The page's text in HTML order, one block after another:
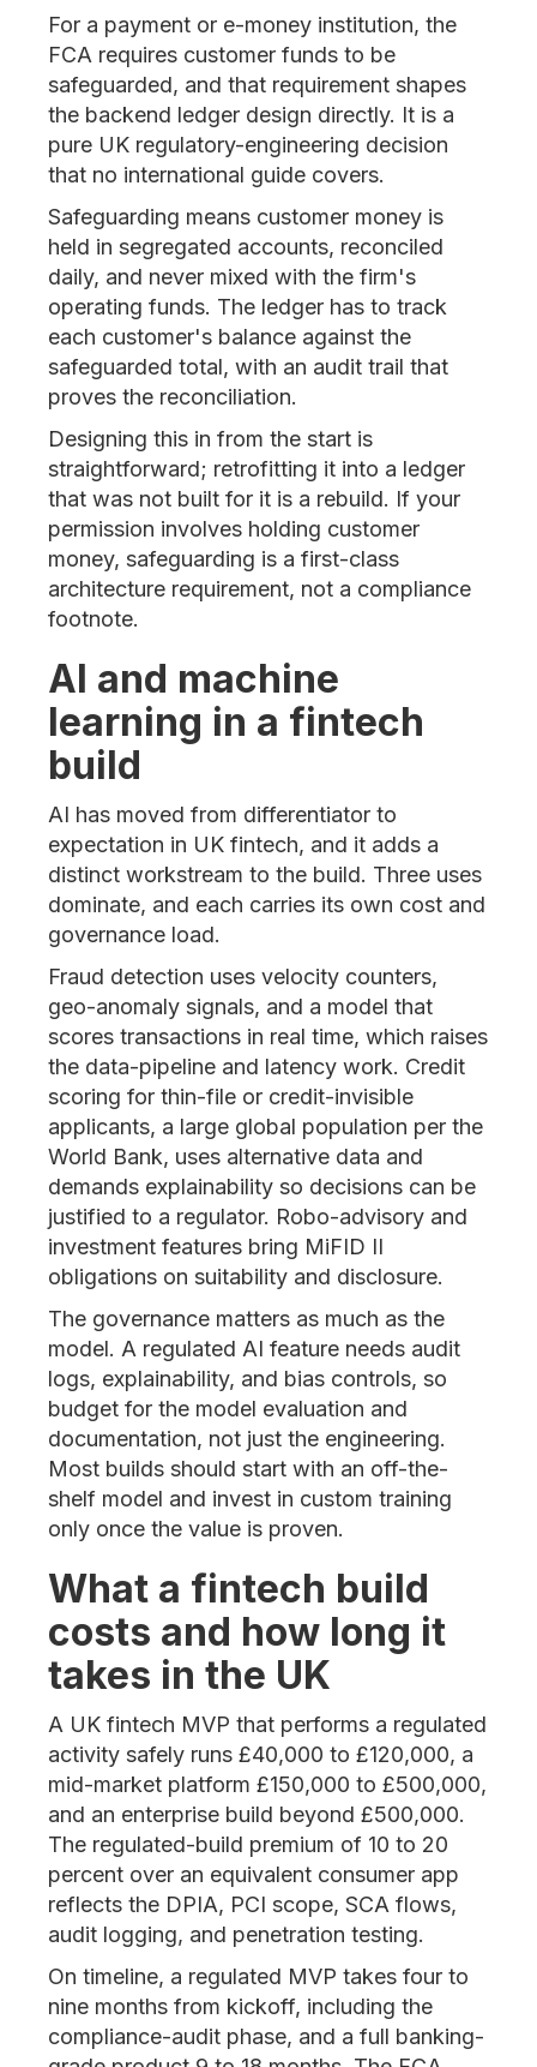
For a payment or e-money institution, the
FCA requires customer funds to be
safeguarded, and that requirement shapes
the backend ledger design directly. It is a
pure UK regulatory-engineering decision
that no international guide covers.
Safeguarding means customer money is
held in segregated accounts, reconciled
daily, and never mixed with the firm's
operating funds. The ledger has to track
each customer's balance against the
safeguarded total, with an audit trail that
proves the reconciliation.
Designing this in from the start is
straightforward; retrofitting it into a ledger
that was not built for it is a rebuild. If your
permission involves holding customer
money, safeguarding is a first-class
architecture requirement, not a compliance
footnote.
AI and machine
learning in a fintech
build
AI has moved from differentiator to
expectation in UK fintech, and it adds a
distinct workstream to the build. Three uses
dominate, and each carries its own cost and
governance load.
Fraud detection uses velocity counters,
geo-anomaly signals, and a model that
scores transactions in real time, which raises
the data-pipeline and latency work. Credit
scoring for thin-file or credit-invisible
applicants, a large global population per the
World Bank, uses alternative data and
demands explainability so decisions can be
justified to a regulator. Robo-advisory and
investment features bring MiFID II
obligations on suitability and disclosure.
The governance matters as much as the
model. A regulated AI feature needs audit
logs, explainability, and bias controls, so
budget for the model evaluation and
documentation, not just the engineering.
Most builds should start with an off-the-
shelf model and invest in custom training
only once the value is proven.
What a fintech build
costs and how long it
takes in the UK
A UK fintech MVP that performs a regulated
activity safely runs £40,000 to £120,000, a
mid-market platform £150,000 to £500,000,
and an enterprise build beyond £500,000.
The regulated-build premium of 10 to 20
percent over an equivalent consumer app
reflects the DPIA, PCI scope, SCA flows,
audit logging, and penetration testing.
On timeline, a regulated MVP takes four to
nine months from kickoff, including the
compliance-audit phase, and a full banking-